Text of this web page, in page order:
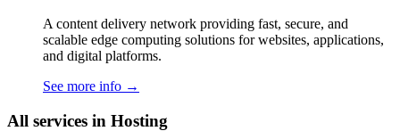
A content delivery network providing fast, secure, and
scalable edge computing solutions for websites, applications,
and digital platforms.
See more info →
All services in Hosting